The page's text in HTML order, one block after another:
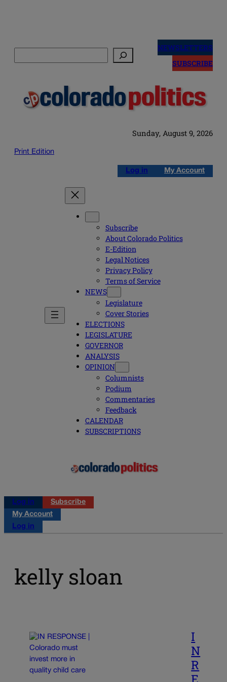
NEWSLETTERS
SUBSCRIBE
Sunday, August 9, 2026
Print Edition
Log in My Account
Subscribe
About Colorado Politics
E-Edition
Legal Notices
Privacy Policy
Terms of Service
NEWS
Legislature
Cover Stories
ELECTIONS
LEGISLATURE
GOVERNOR
ANALYSIS
OPINION
Columnists
Podium
Commentaries
Feedback
CALENDAR
SUBSCRIPTIONS
Log in
Subscribe
My Account
Log in
kelly sloan
I
N
R
E